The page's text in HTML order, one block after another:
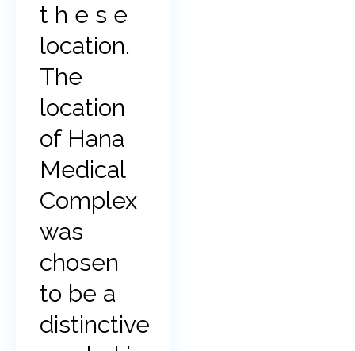
t h e s e
location.
The
location
of Hana
Medical
Complex
was
chosen
to be a
distinctive